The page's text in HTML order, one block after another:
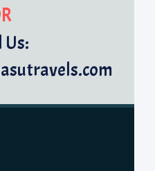
Us: